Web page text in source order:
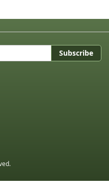
Subscribe